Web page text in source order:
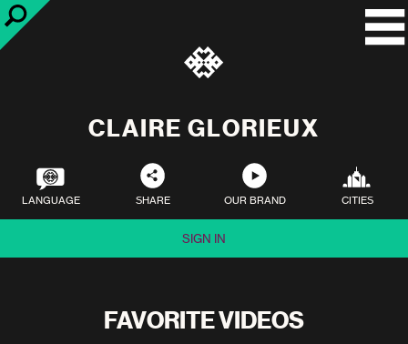
CLAIRE GLORIEUX
LANGUAGE SHARE OUR BRAND CITIES
SIGN IN
FAVORITE VIDEOS